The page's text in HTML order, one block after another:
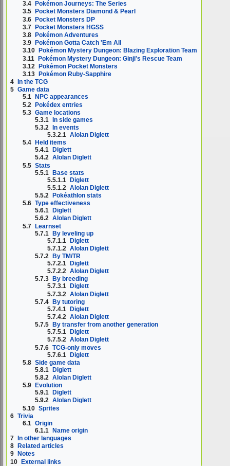
3.4
Pokémon Journeys: The Series
3.5
Pocket Monsters Diamond & Pearl
3.6 Pocket Monsters DP
3.7 Pocket Monsters HGSS
3.8
Pokémon Adventures
3.9
Pokémon Gotta Catch 'Em All
3.10
Pokémon Mystery Dungeon: Blazing Exploration Team
3.11 Pokémon Mystery Dungeon: Ginji's Rescue Team
3.12 Pokémon Pocket Monsters
3.13
Pokémon Ruby-Sapphire
4
In the TCG
5 Game data
5.1
NPC appearances
5.2 Pokédex entries
5.3 Game locations
5.3.1 In side games
5.3.2
In events
5.3.2.1 Alolan Diglett
5.4
Held items
5.4.1
Diglett
5.4.2 Alolan Diglett
5.5 Stats
5.5.1 Base stats
5.5.1.1 Diglett
5.5.1.2 Alolan Diglett
5.5.2
Pokéathlon stats
5.6 Type effectiveness
5.6.1
Diglett
5.6.2 Alolan Diglett
5.7 Learnset
5.7.1 By leveling up
5.7.1.1 Diglett
5.7.1.2 Alolan Diglett
5.7.2
By TM/TR
5.7.2.1
Diglett
5.7.2.2 Alolan Diglett
5.7.3
By breeding
5.7.3.1
Diglett
5.7.3.2 Alolan Diglett
5.7.4 By tutoring
5.7.4.1 Diglett
5.7.4.2 Alolan Diglett
5.7.5
By transfer from another generation
5.7.5.1
Diglett
5.7.5.2 Alolan Diglett
5.7.6 TCG-only moves
5.7.6.1 Diglett
5.8 Side game data
5.8.1 Diglett
5.8.2 Alolan Diglett
5.9
Evolution
5.9.1
Diglett
5.9.2 Alolan Diglett
5.10 Sprites
6 Trivia
6.1 Origin
6.1.1 Name origin
7
In other languages
8
Related articles
9
Notes
10 External links